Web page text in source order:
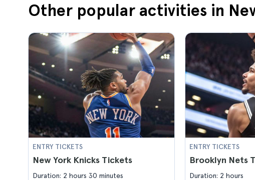
Other popular activities in
ENTRY TICKETS
New York Knicks Tickets
Duration: 2 hours 30 minutes
ENTRY TICKETS
Brooklyn Nets
Duration: 2 hours